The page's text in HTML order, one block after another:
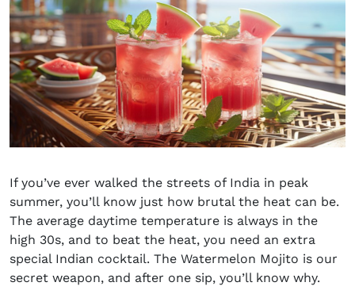
If you’ve ever walked the streets of India in peak
summer, you’ll know just how brutal the heat can be.
The average daytime temperature is always in the
high 30s, and to beat the heat, you need an extra
special Indian cocktail. The Watermelon Mojito is our
secret weapon, and after one sip, you’ll know why.